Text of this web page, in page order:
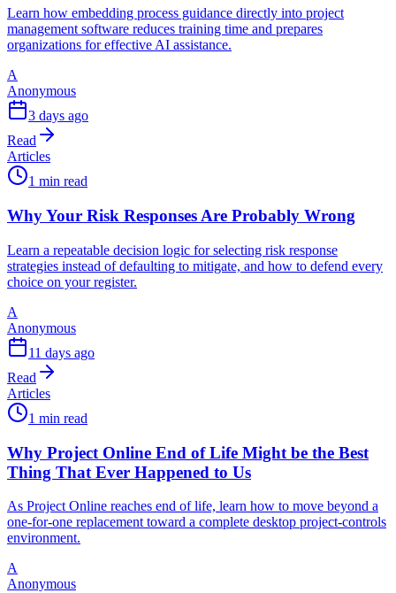
Learn how embedding process guidance directly into project
management software reduces training time and prepares
organizations for effective AI assistance.
A
Anonymous
3 days ago
Read
Articles
1 min read
Why Your Risk Responses Are Probably Wrong
Learn a repeatable decision logic for selecting risk response
strategies instead of defaulting to mitigate, and how to defend every
choice on your register.
A
Anonymous
11 days ago
Read
Articles
1 min read
Why Project Online End of Life Might be the Best
Thing That Ever Happened to Us
As Project Online reaches end of life, learn how to move beyond a
one-for-one replacement toward a complete desktop project-controls
environment.
A
Anonymous